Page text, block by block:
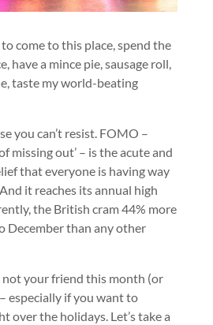
come to this place, spend the
have a mince pie, sausage roll,
taste my world-beating
you can’t resist. FOMO –
missing out’ – is the acute and
that everyone is having way
it reaches its annual high
the British cram 44% more
December than any other
your friend this month (or
especially if you want to
over the holidays. Let’s take a